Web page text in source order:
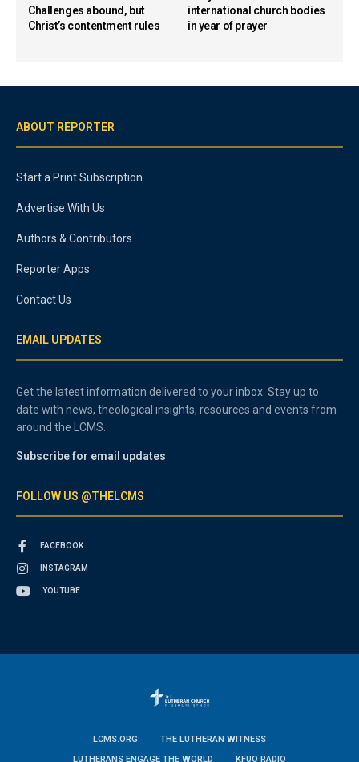
Challenges abound, but
Christ’s contentment rules
international church bodies
in year of prayer
ABOUT REPORTER
Start a Print Subscription
Advertise With Us
Authors & Contributors
Reporter Apps
Contact Us
EMAIL UPDATES
Get the latest information delivered to your inbox. Stay up to
date with news, theological insights, resources and events from
around the LCMS.
Subscribe for email updates
FOLLOW US @THELCMS
FACEBOOK
INSTAGRAM
YOUTUBE
LCMS.ORG
THE LUTHERAN WITNESS
LUTHERANS ENGAGE THE WORLD
KFUO RADIO